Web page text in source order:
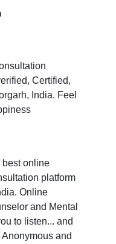
Certified,
India. Feel
online
platform
Online
and Mental
to listen... and
and